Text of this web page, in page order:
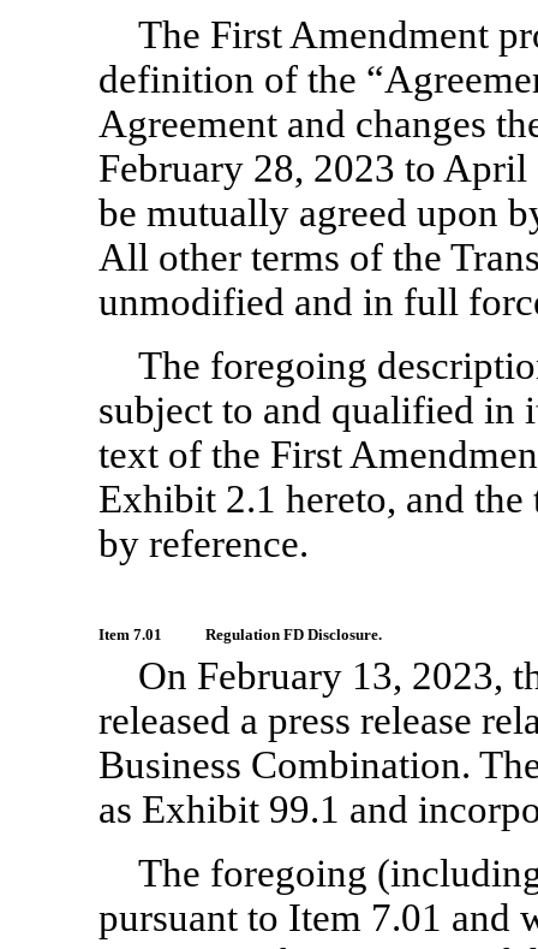
The First Amendment
definition of the
Agreement and changes
February 28, 2023 to April
be mutually agreed upon
All other terms of the
unmodified and in full
The foregoing
subject to and qualified in
text of the First
Exhibit 2.1 hereto, and
by reference.
Item 7.01 Regulation FD Disclosure.
On February 13, 2023,
released a press release
Business Combination.
as Exhibit 99.1 and
The foregoing
pursuant to Item 7.01 and